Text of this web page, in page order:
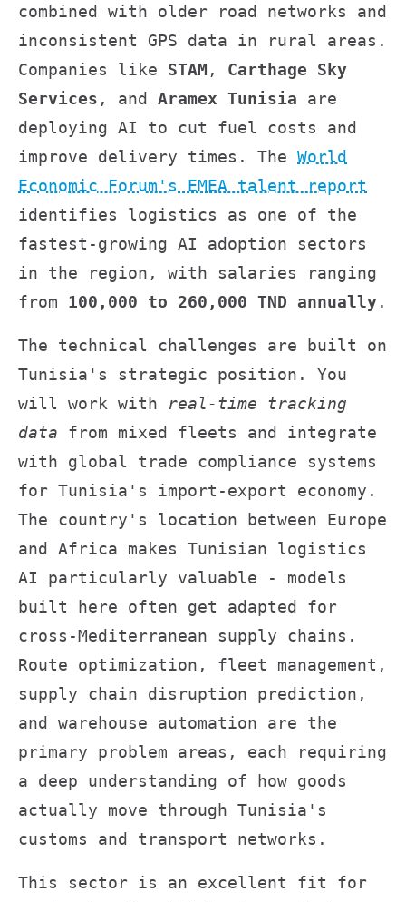
combined with older road networks and
inconsistent GPS data in rural areas.
Companies like STAM , Carthage Sky
Services , and Aramex Tunisia are
deploying AI to cut fuel costs and
improve delivery times. The World
Economic Forum's EMEA talent report
identifies logistics as one of the
fastest-growing AI adoption sectors
in the region, with salaries ranging
from 100,000 to 260,000 TND annually.
The technical challenges are built on
Tunisia's strategic position. You
will work with real-time tracking
data from mixed fleets and integrate
with global trade compliance systems
for Tunisia's import-export economy.
The country's location between Europe
and Africa makes Tunisian logistics
AI particularly valuable - models
built here often get adapted for
cross-Mediterranean supply chains.
Route optimization, fleet management,
supply chain disruption prediction,
and warehouse automation are the
primary problem areas, each requiring
a deep understanding of how goods
actually move through Tunisia's
customs and transport networks.
This sector is an excellent fit for